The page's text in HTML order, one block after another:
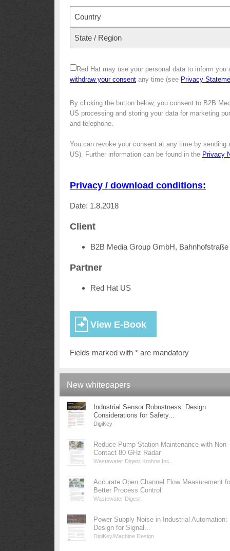
Country
State / Region
Red Hat may use your personal data to inform
withdraw your consent any time (see Privacy
By clicking the button below, you consent to B2B
US processing and storing your data for marketing
and telephone.
You can revoke your consent at any time by sending
US). Further information can be found in the Privacy
Privacy / download conditions:
Date: 1.8.2018
Client
B2B Media Group GmbH,
Partner
Red Hat US
Fields marked with * are mandatory
New whitepapers
Industrial Sensor Robustness: Design
Considerations for Safety...
DigiKey
Reduce Pump Station Maintenance with Non-
Contact 80 GHz Radar
Wastewater Digest Krohne Inc.
Accurate Open Channel Flow Measurement
Better Process Control
Wastewater Digest
Power Supply Noise in Industrial Automation:
Design for Signal...
DigiKey/Machine Design